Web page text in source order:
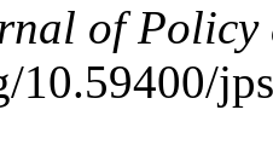
of Policy
10.59400/